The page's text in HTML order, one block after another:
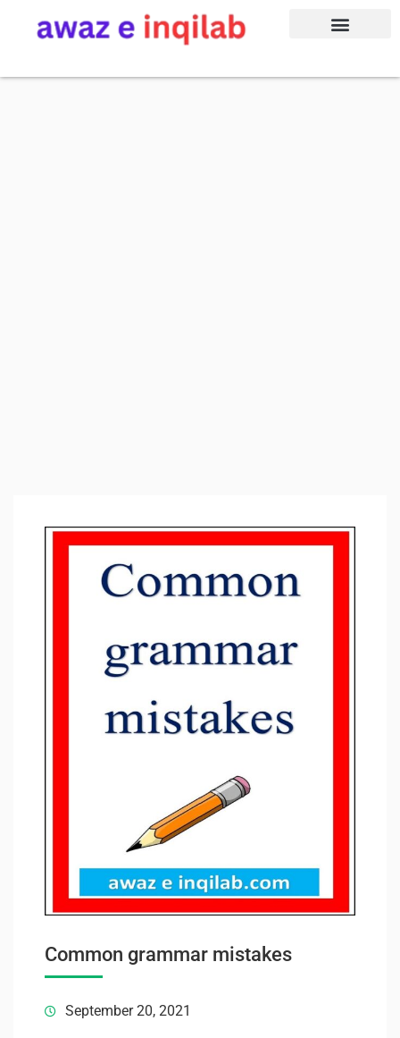
Common grammar mistakes
September 20, 2021